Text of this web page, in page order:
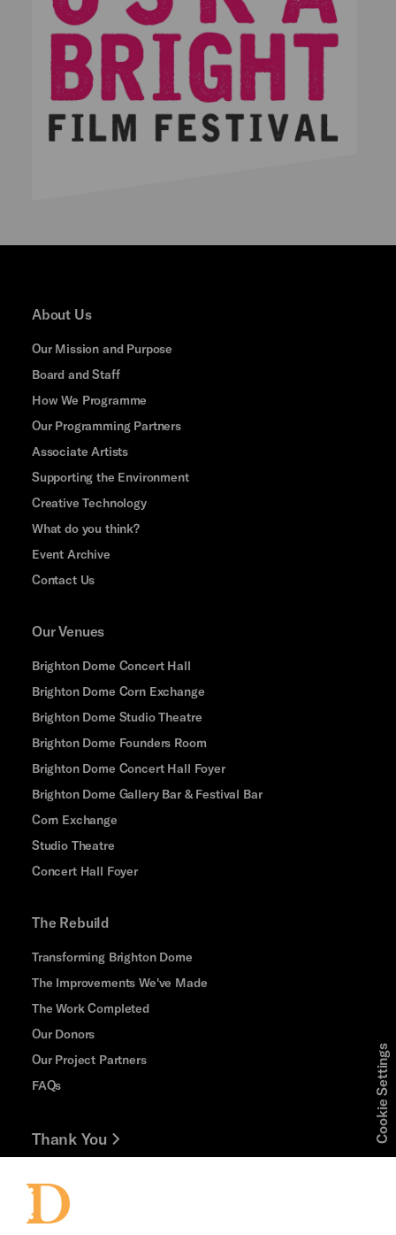
About Us
Our Mission and Purpose
Board and Staff
How We Programme
Our Programming Partners
Associate Artists
Supporting the Environment
Creative Technology
What do you think?
Event Archive
Contact Us
Our Venues
Brighton Dome Concert Hall
Brighton Dome Corn Exchange
Brighton Dome Studio Theatre
Brighton Dome Founders Room
Brighton Dome Concert Hall Foyer
Brighton Dome Gallery Bar & Festival Bar
Corn Exchange
Studio Theatre
Concert Hall Foyer
The Rebuild
Transforming Brighton Dome
The Improvements We've Made
The Work Completed
Our Donors
Our Project Partners
FAQs
Thank You
Press Office
Cookie Settings